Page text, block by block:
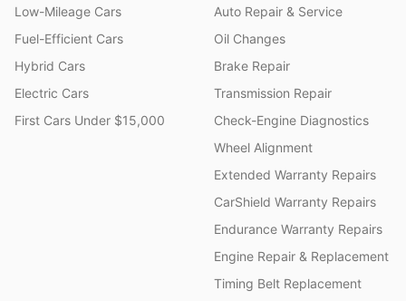
Low-Mileage Cars
Fuel-Efficient Cars
Hybrid Cars
Electric Cars
First Cars Under $15,000
Auto Repair & Service
Oil Changes
Brake Repair
Transmission Repair
Check-Engine Diagnostics
Wheel Alignment
Extended Warranty Repairs
CarShield Warranty Repairs
Endurance Warranty Repairs
Engine Repair & Replacement
Timing Belt Replacement